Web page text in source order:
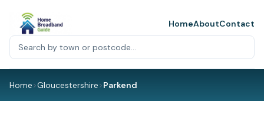
HomeAboutContact
Home>Gloucestershire>Parkend